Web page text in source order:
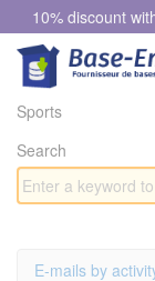
10% discount
Sports
Search
E-mails by
Cookies